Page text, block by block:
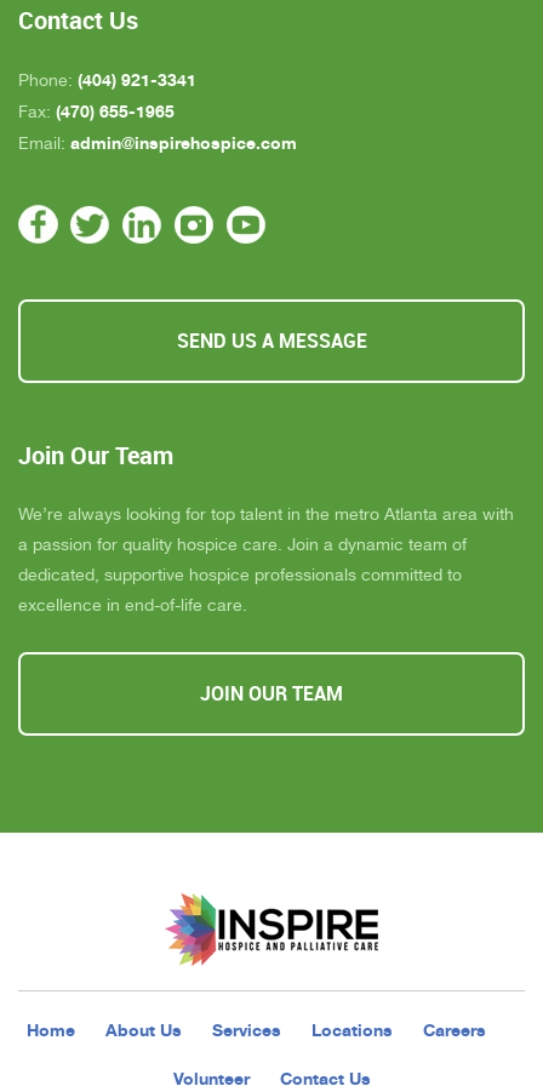
Contact Us
Phone: (404) 921-3341
Fax: (470) 655-1965
Email: admin@inspirehospice.com
SEND US A MESSAGE
Join Our Team
We’re always looking for top talent in the metro Atlanta area with
a passion for quality hospice care. Join a dynamic team of
dedicated, supportive hospice professionals committed to
excellence in end-of-life care.
JOIN OUR TEAM
Home About Us Services Locations Careers
Volunteer Contact Us